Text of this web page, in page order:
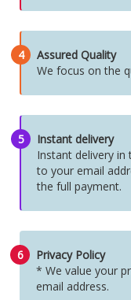
4
Assured Quality
We focus on the
5
Instant delivery
Instant delivery
to your email
the full payment.
6
Privacy Policy
* We value your
email address.